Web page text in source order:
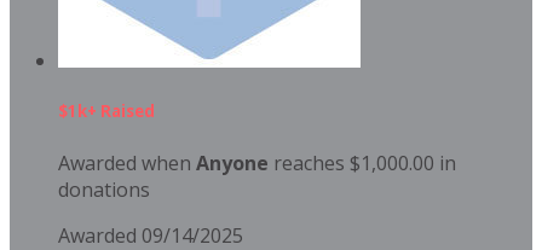
$1k+ Raised
Awarded when Anyone reaches $1,000.00 in
donations
Awarded 09/14/2025